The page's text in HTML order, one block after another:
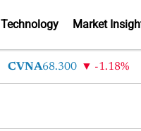
Technology Market
CVNA68.300 -1.18%